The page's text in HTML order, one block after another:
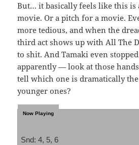
But… it basically feels like this is
movie. Or a pitch for a movie.
more tedious, and when the
third act shows up with All The
to shit. And Tamaki even
apparently — look at those
tell which one is dramatically
younger ones?
Snd: 4, 5, 6